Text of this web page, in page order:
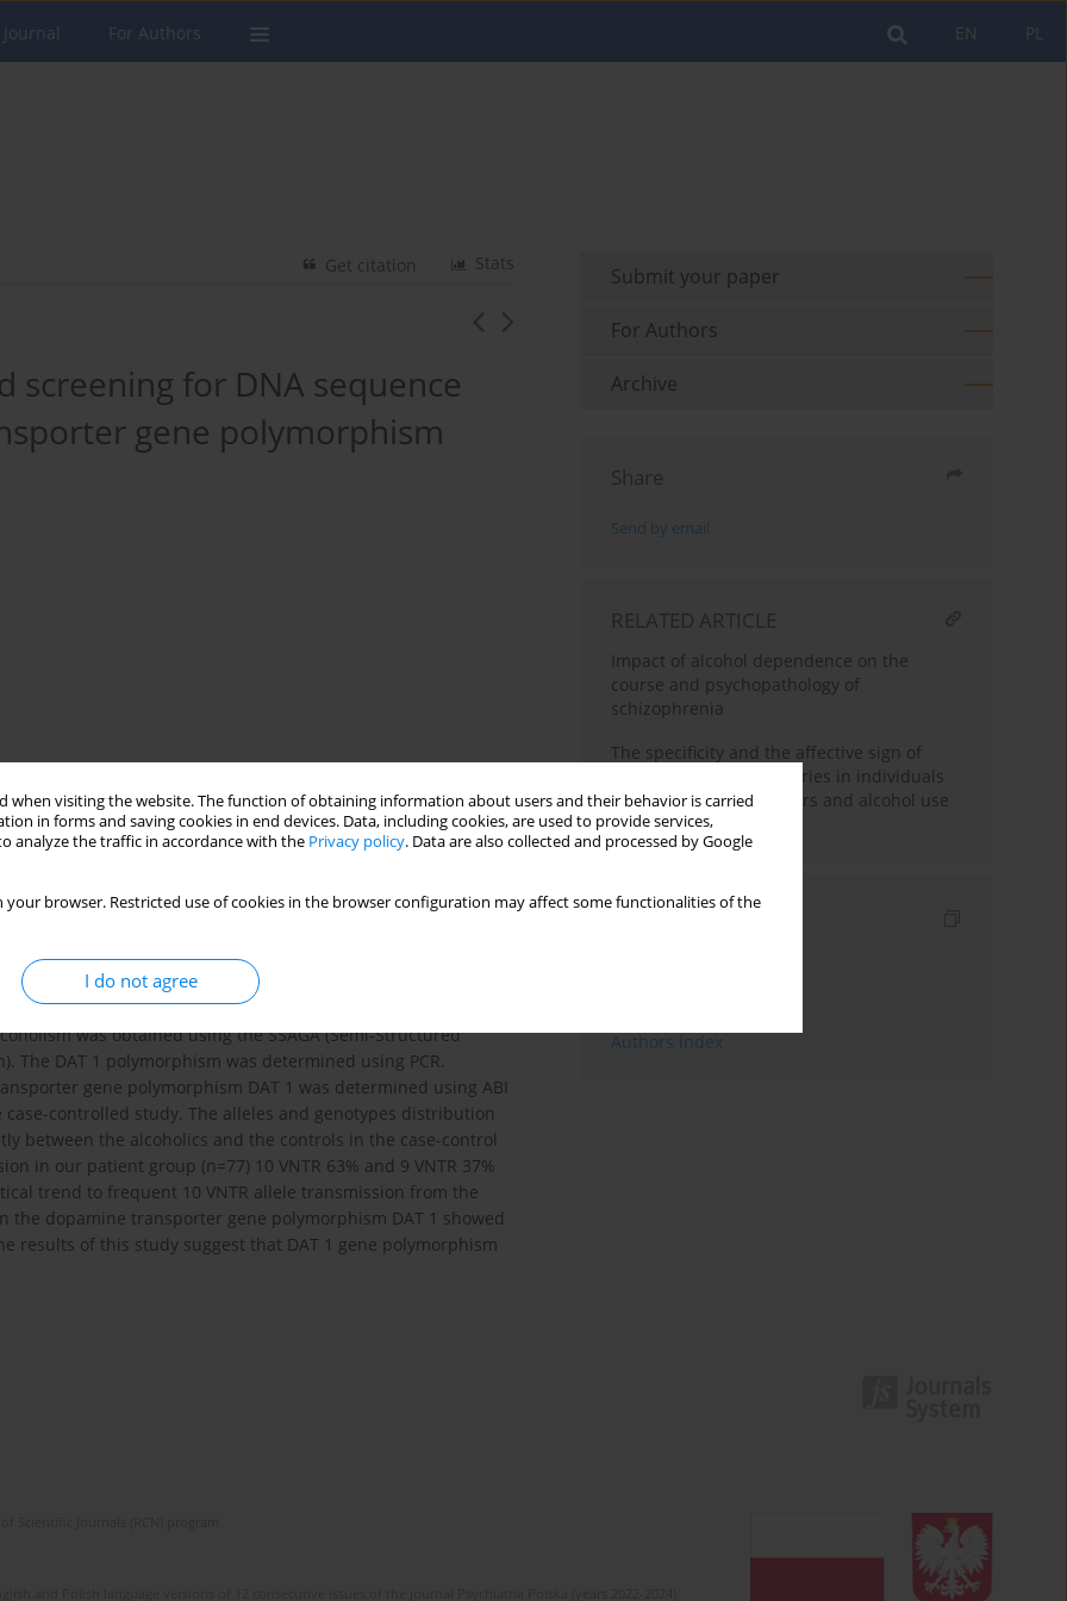
when visiting the website. The function of obtaining information about users and their behavior is carried
in forms and saving cookies in end devices. Data, including cookies, are used to provide services,
analyze the traffic in accordance with the Privacy policy. Data are also collected and processed by Google
your browser. Restricted use of cookies in the browser configuration may affect some functionalities of the
I do not agree
PL
EN
For Authors
Stats
Get citation
screening for DNA sequence
gene polymorphism
on the role of dopamine transporter gene polymorphism
polymorphism in the association study in a whole group of
with alcohol dependence (n=103). The control group
gender and age matched (n=183). The transmission
of the study we screened the DNA sequence and
was obtained using the SSAGA (Semi-Structured
The DAT 1 polymorphism was determined using PCR.
gene polymorphism DAT 1 was determined using ABI
controlled study. The alleles and genotypes distribution
between the alcoholics and the controls in the case-control
in our patient group (n=77) 10 VNTR 63% and 9 VNTR 37%
trend to frequent 10 VNTR allele transmission from the
the dopamine transporter gene polymorphism DAT 1 showed
results of this study suggest that DAT 1 gene polymorphism
Submit your paper
For Authors
Archive
Share
Send by email
RELATED ARTICLE
Impact of alcohol dependence on the
course and psychopathology of
schizophrenia
The specificity and the affective sign of
autobiographical memories in individuals
with depressive disorders and alcohol use
disorder
Indexes
Authors index